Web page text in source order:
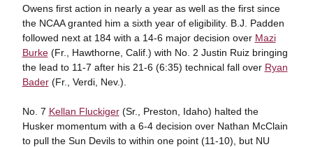
Owens first action in nearly a year as well as the first since
the NCAA granted him a sixth year of eligibility. B.J. Padden
followed next at 184 with a 14-6 major decision over Mazi
Burke(Fr., Hawthorne, Calif.) with No. 2 Justin Ruiz bringing
the lead to 11-7 after his 21-6 (6:35) technical fall over Ryan
Bader(Fr., Verdi, Nev.).
No. 7 Kellan Fluckiger(Sr., Preston, Idaho) halted the
Husker momentum with a 6-4 decision over Nathan McClain
to pull the Sun Devils to within one point (11-10), but NU